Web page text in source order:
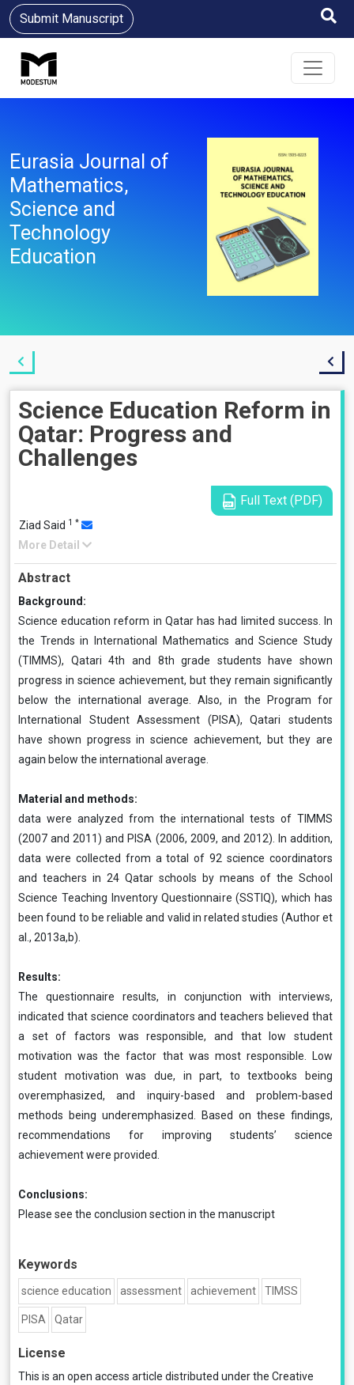
Submit Manuscript
Eurasia Journal of
Mathematics,
Science and
Technology
Education
Science Education Reform in
Qatar: Progress and
Challenges
Full Text (PDF)
Ziad Said 1 *
More Detail
Abstract
Background:
Science education reform in Qatar has had limited success. In
the Trends in International Mathematics and Science Study
(TIMMS), Qatari 4th and 8th grade students have shown
progress in science achievement, but they remain significantly
below the international average. Also, in the Program for
International Student Assessment (PISA), Qatari students
have shown progress in science achievement, but they are
again below the international average.
Material and methods:
data were analyzed from the international tests of TIMMS
(2007 and 2011) and PISA (2006, 2009, and 2012). In addition,
data were collected from a total of 92 science coordinators
and teachers in 24 Qatar schools by means of the School
Science Teaching Inventory Questionnaire (SSTIQ), which has
been found to be reliable and valid in related studies (Author et
al., 2013a,b).
Results:
The questionnaire results, in conjunction with interviews,
indicated that science coordinators and teachers believed that
a set of factors was responsible, and that low student
motivation was the factor that was most responsible. Low
student motivation was due, in part, to textbooks being
overemphasized, and inquiry-based and problem-based
methods being underemphasized. Based on these findings,
recommendations for improving students’ science
achievement were provided.
Conclusions:
Please see the conclusion section in the manuscript
Keywords
science education assessment achievement TIMSS
PISA Qatar
License
This is an open access article distributed under the Creative